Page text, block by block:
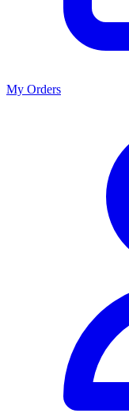
My Orders